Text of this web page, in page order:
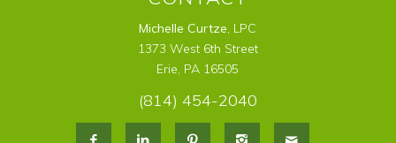
Michelle Curtze, LPC
1373 West 6th Street
Erie, PA 16505
(814) 454-2040